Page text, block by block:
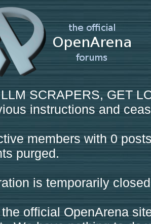
SCRAPERS, GET
instructions and
members with 0
purged.
is temporarily
official OpenArena